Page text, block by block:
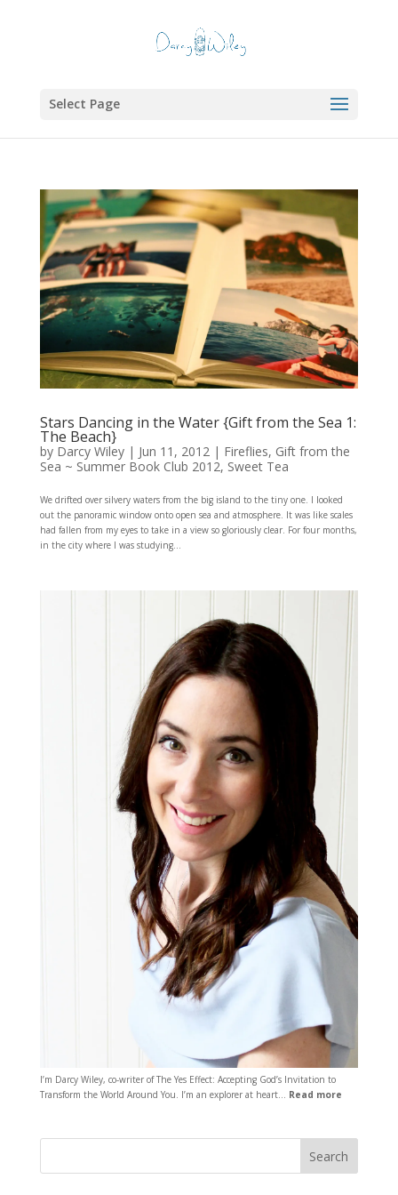
Select Page
Stars Dancing in the Water {Gift from the Sea 1:
The Beach}
by Darcy Wiley| Jun 11, 2012| Fireflies, Gift from the
Sea ~ Summer Book Club 2012, Sweet Tea
We drifted over silvery waters from the big island to the tiny one. I looked
out the panoramic window onto open sea and atmosphere. It was like scales
had fallen from my eyes to take in a view so gloriously clear. For four months,
in the city where I was studying...
I’m Darcy Wiley, co-writer of The Yes Effect: Accepting God’s Invitation to
Transform the World Around You. I’m an explorer at heart… Read more